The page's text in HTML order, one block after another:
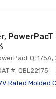
PowerPacT
Q,
#: QBL22175
Rated Molded